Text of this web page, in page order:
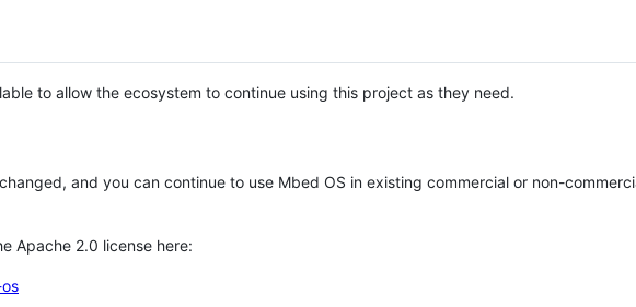
to allow the ecosystem to continue using this project as they need.
and you can continue to use Mbed OS in existing commercial or non-
Apache 2.0 license here: